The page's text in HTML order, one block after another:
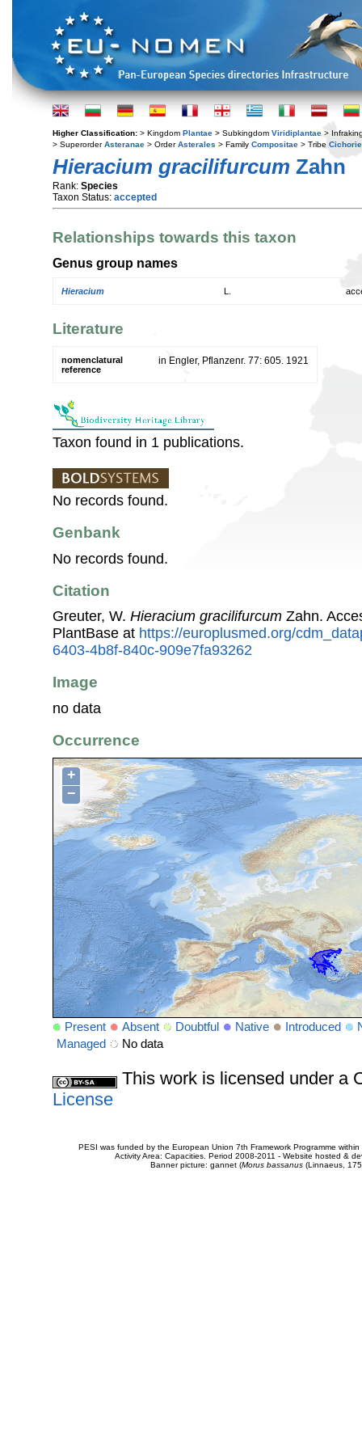
Higher Classification: > Kingdom Plantae > Subkingdom Viridiplantae >
> SuperorderAsteranae > OrderAsterales > Family Compositae > Tribe
Hieracium gracilifurcum Zahn
Rank: Species
Taxon Status: accepted
Relationships towards this taxon
Genus group names
Hieracium
Literature
nomenclatural
reference
in Engler, Pflanzenr. 77: 605. 1921
Taxon found in 1 publications.
No records found.
Genbank
No records found.
Citation
Greuter, W. Hieracium gracilifurcum Zahn.
PlantBase at https://europlusmed.org/
6403-4b8f-840c-909e7fa93262
Image
no data
Occurrence
+
−
Present Absent Doubtful Native Introduced
Managed
No data
This work is licensed under a
License
PESI was funded by the European Union 7th Framework Programme
Activity Area: Capacities. Period 2008-2011 - Website hosted &
Banner picture: gannet (Morus bassanus(Linnaeus,